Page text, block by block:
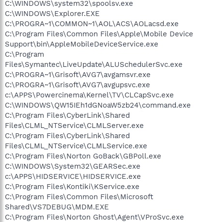
C:\WINDOWS\system32\spoolsv.exe
C:\WINDOWS\Explorer.EXE
C:\PROGRA~1\COMMON~1\AOL\ACS\AOLacsd.exe
C:\Program Files\Common Files\Apple\Mobile Device
Support\bin\AppleMobileDeviceService.exe
C:\Program
Files\Symantec\LiveUpdate\ALUSchedulerSvc.exe
C:\PROGRA~1\Grisoft\AVG7\avgamsvr.exe
C:\PROGRA~1\Grisoft\AVG7\avgupsvc.exe
c:\APPS\Powercinema\Kernel\TV\CLCapSvc.exe
C:\WINDOWS\QW15IEh1dGNoaW5zb24\command.exe
C:\Program Files\CyberLink\Shared
Files\CLML_NTService\CLMLServer.exe
C:\Program Files\CyberLink\Shared
Files\CLML_NTService\CLMLService.exe
C:\Program Files\Norton GoBack\GBPoll.exe
C:\WINDOWS\System32\GEARSec.exe
c:\APPS\HIDSERVICE\HIDSERVICE.exe
C:\Program Files\Kontiki\KService.exe
C:\Program Files\Common Files\Microsoft
Shared\VS7DEBUG\MDM.EXE
C:\Program Files\Norton Ghost\Agent\VProSvc.exe